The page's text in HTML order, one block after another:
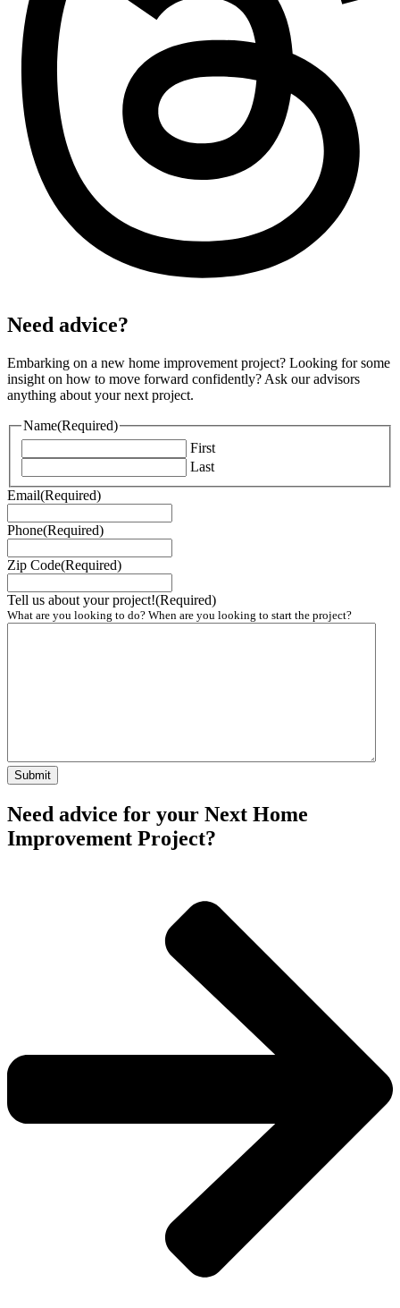
Need advice?
Embarking on a new home improvement project? Looking for some
insight on how to move forward confidently? Ask our advisors
anything about your next project.
Name(Required)
First
Last
Email(Required)
Phone(Required)
Zip Code(Required)
Tell us about your project!(Required)
What are you looking to do? When are you looking to start the project?
Need advice for your Next Home
Improvement Project?